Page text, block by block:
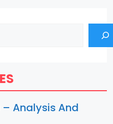
Analysis And